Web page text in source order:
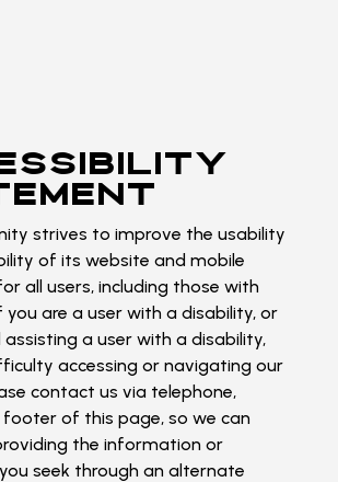
strives to improve the usability
of its website and mobile
all users, including those with
you are a user with a disability, or
assisting a user with a disability,
accessing or navigating our
contact us via telephone,
of this page, so we can
the information or
seek through an alternate